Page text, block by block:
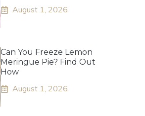
August 1, 2026
Can You Freeze Lemon
Meringue Pie? Find Out
How
August 1, 2026